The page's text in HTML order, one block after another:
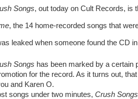
Songs, out today on Cult Records, is
, the 14 home-recorded songs that
leaked when someone found the CD
Songs has been marked by a certain
for the record. As it turns out,
and Karen O.
songs under two minutes, Crush Songs